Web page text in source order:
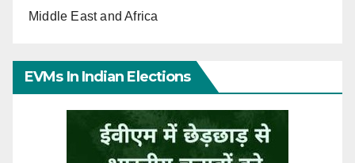
Middle East and Africa
EVMs In Indian Elections